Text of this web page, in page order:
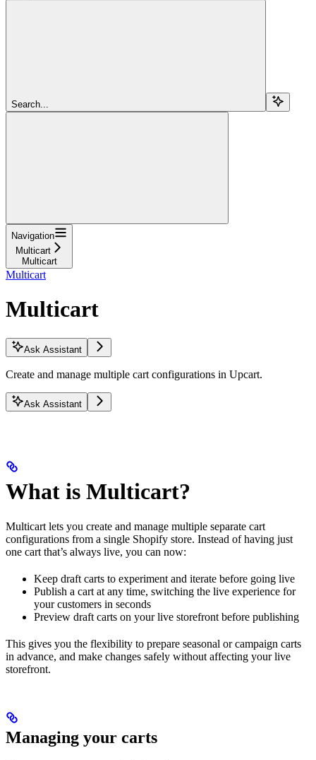
Search...
Navigation
Multicart
Multicart
Multicart
Multicart
Ask Assistant
Create and manage multiple cart configurations in Upcart.
Ask Assistant
What is Multicart?
Multicart lets you create and manage multiple separate cart
configurations from a single Shopify store. Instead of having just
one cart that’s always live, you can now:
Keep draft carts to experiment and iterate before going live
Publish a cart at any time, switching the live experience for
your customers in seconds
Preview draft carts on your live storefront before publishing
This gives you the flexibility to prepare seasonal or campaign carts
in advance, and make changes safely without affecting your live
storefront.
Managing your carts